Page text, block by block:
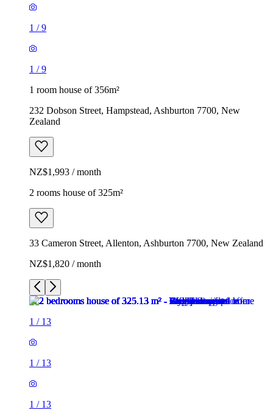
1 /9
1 /9
1 room house of 356m²
232 Dobson Street, Hampstead, Ashburton 7700, New
Zealand
NZ$1,993 / month
2 rooms house of 325m²
33 Cameron Street, Allenton, Ashburton 7700, New Zealand
NZ$1,820 / month
1 / 13
1 / 13
1 / 13